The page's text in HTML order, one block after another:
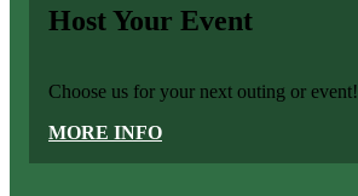
Host Your Event
Choose us for your next outing or event!
MORE INFO